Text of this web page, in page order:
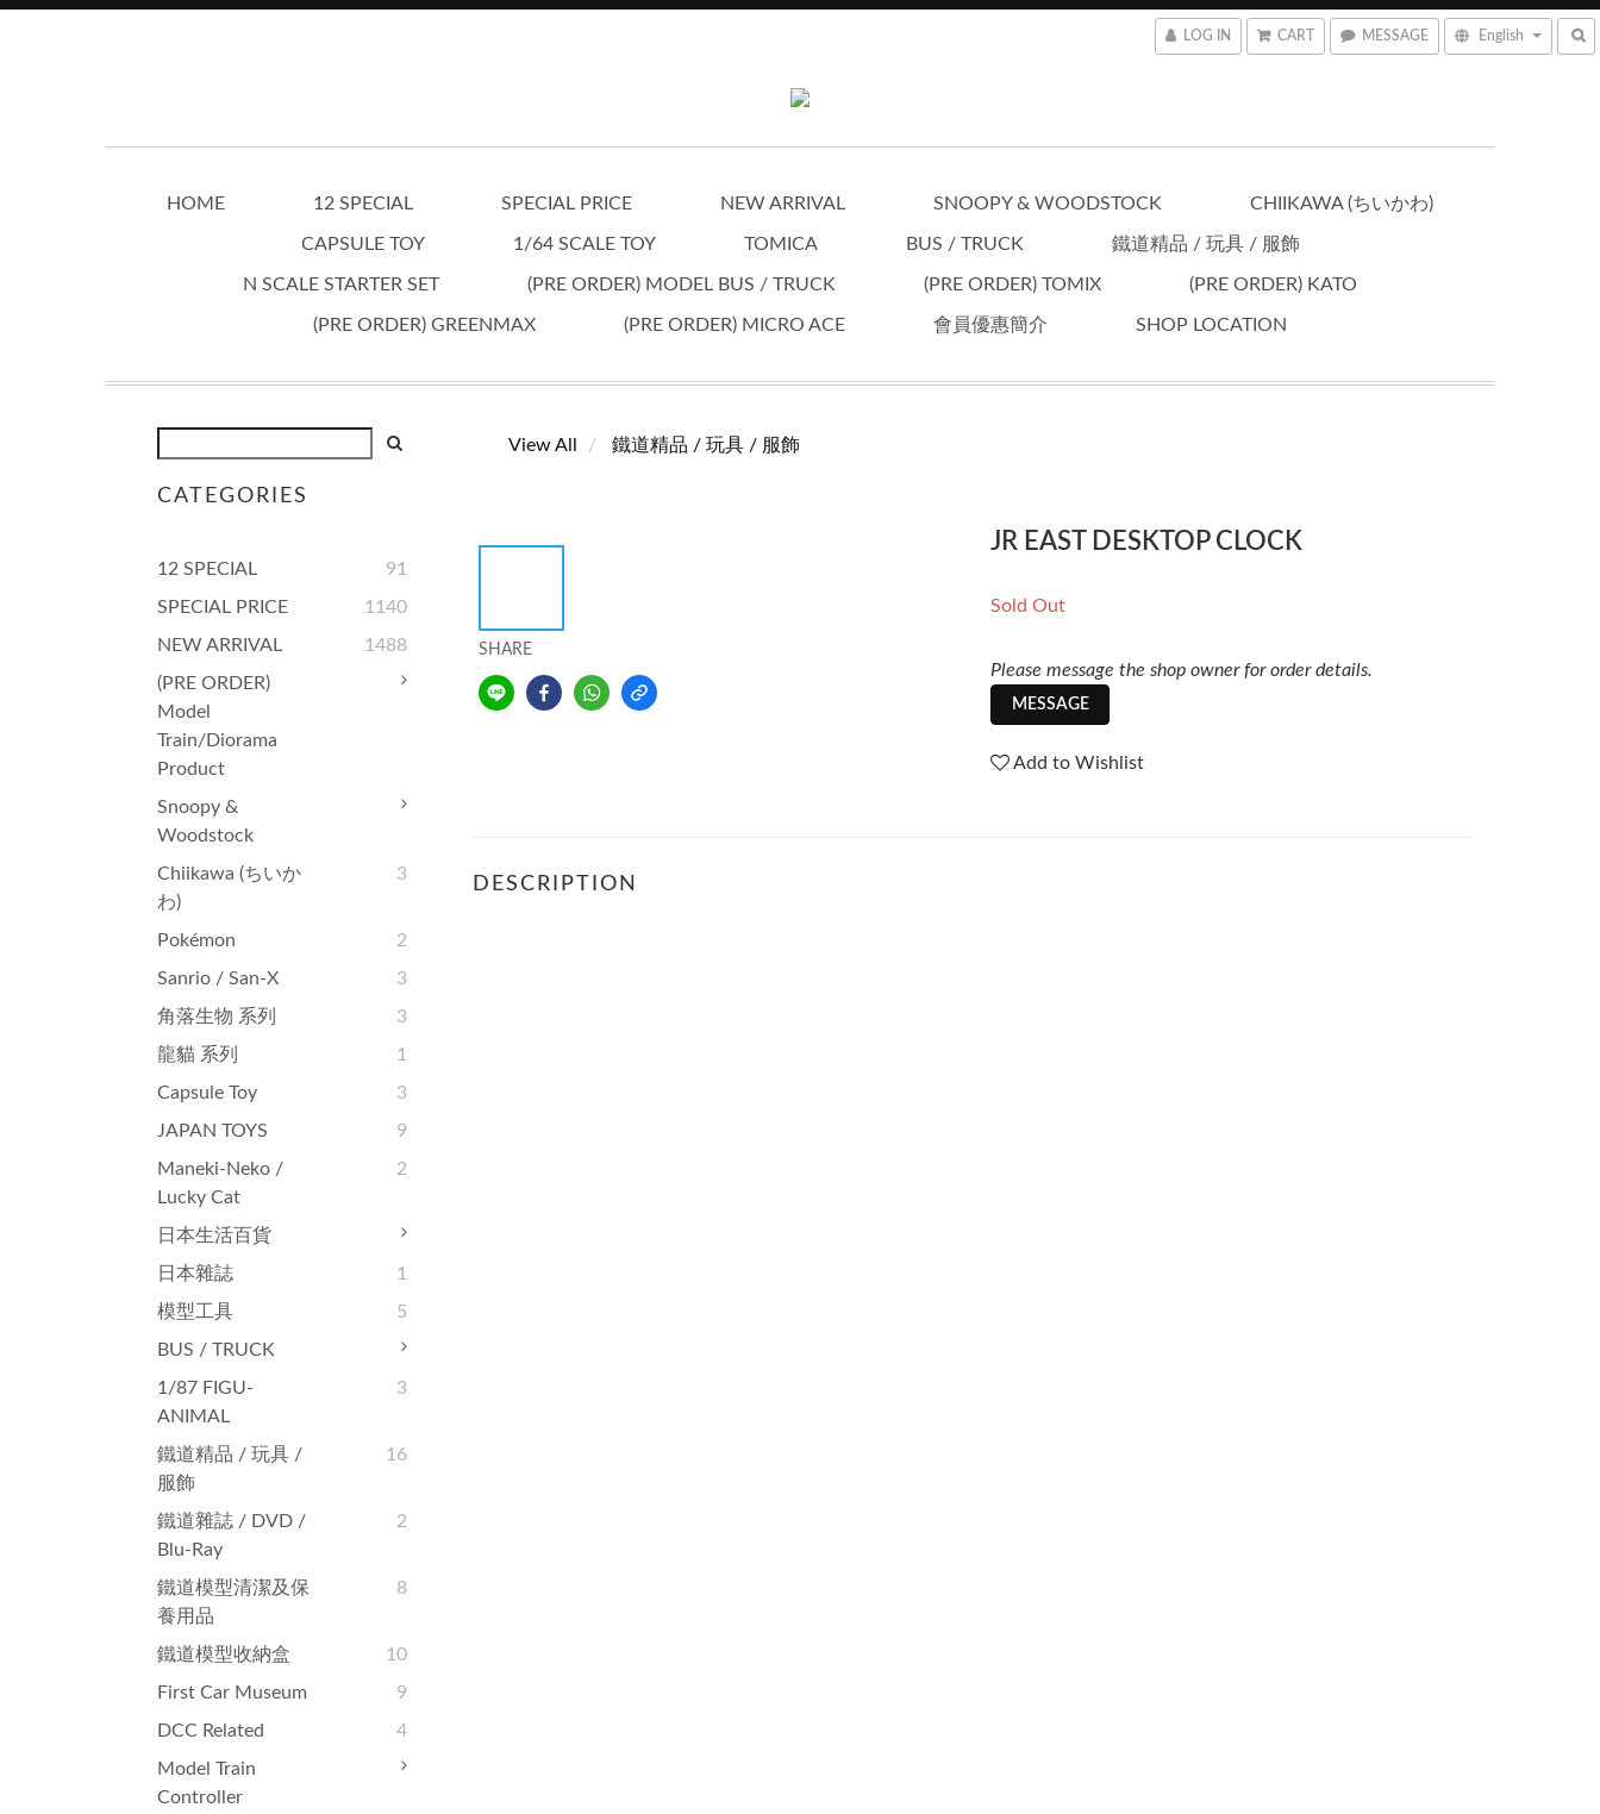
LOG IN CART MESSAGE English
HOME 12 SPECIAL SPECIAL PRICE NEW ARRIVAL SNOOPY & WOODSTOCK CHIIKAWA (ちいかわ)
CAPSULE TOY 1/64 SCALE TOY TOMICA BUS / TRUCK 鐵道精品 / 玩具 / 服飾
N SCALE STARTER SET (PRE ORDER) MODEL BUS / TRUCK (PRE ORDER) TOMIX (PRE ORDER) KATO
(PRE ORDER) GREENMAX (PRE ORDER) MICRO ACE 會員優惠簡介 SHOP LOCATION
CATEGORIES
12 SPECIAL
91
SPECIAL PRICE
1140
NEW ARRIVAL
1488
(PRE ORDER)
Model
Train/Diorama
Product
Snoopy &
Woodstock
Chiikawa (ちいか
わ)
3
Pokémon
2
Sanrio / San-X
3
角落生物 系列
3
龍貓 系列
1
Capsule Toy
3
JAPAN TOYS
9
Maneki-Neko /
Lucky Cat
2
日本生活百貨
日本雜誌
1
模型工具
5
BUS / TRUCK
1/87 FIGU-
ANIMAL
3
鐵道精品 / 玩具 /
服飾
16
鐵道雜誌‬ / DVD /
Blu-Ray
2
鐵道模型清潔及保
養用品
8
鐵道模型收納盒
10
First Car Museum
9
DCC Related
4
Model Train
Controller
View All 鐵道精品 / 玩具 / 服飾
SHARE
JR EAST DESKTOP CLOCK
Sold Out
Please message the shop owner for order details.
MESSAGE
Add to Wishlist
DESCRIPTION